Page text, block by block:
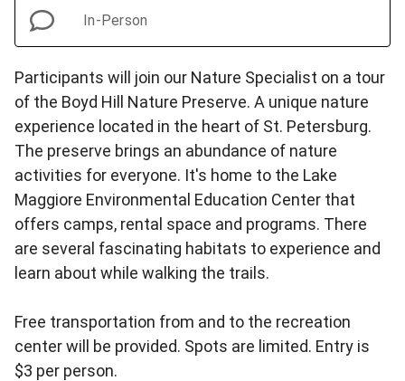
In-Person
Participants will join our Nature Specialist on a tour
of the Boyd Hill Nature Preserve. A unique nature
experience located in the heart of St. Petersburg.
The preserve brings an abundance of nature
activities for everyone. It's home to the Lake
Maggiore Environmental Education Center that
offers camps, rental space and programs. There
are several fascinating habitats to experience and
learn about while walking the trails.
Free transportation from and to the recreation
center will be provided. Spots are limited. Entry is
$3 per person.